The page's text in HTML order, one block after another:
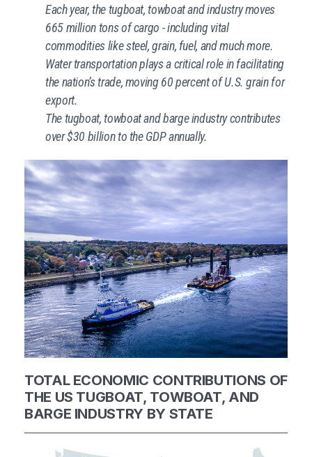
Each year, the tugboat, towboat and industry moves
665 million tons of cargo - including vital
commodities like steel, grain, fuel, and much more.
Water transportation plays a critical role in facilitating
the nation’s trade, moving 60 percent of U.S. grain for
export.
The tugboat, towboat and barge industry contributes
over $30 billion to the GDP annually.
TOTAL ECONOMIC CONTRIBUTIONS OF
THE US TUGBOAT, TOWBOAT, AND
BARGE INDUSTRY BY STATE